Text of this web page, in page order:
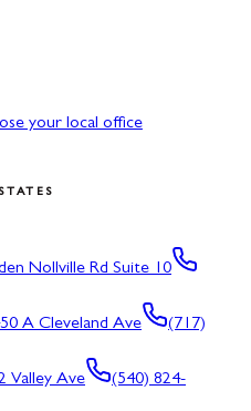
your local office
Nollville Rd Suite 10
A Cleveland Ave
(717)
Valley Ave
(540) 824-